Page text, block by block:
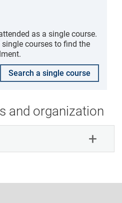
as a single course.
courses to find the
Search a single course
and organization